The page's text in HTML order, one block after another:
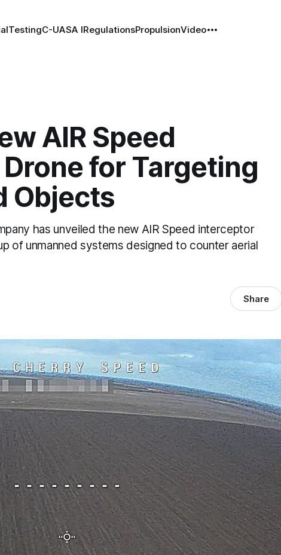
TestingC-UASA IRegulationsPropulsionVideo
AIR Speed
for Targeting
Objects
has unveiled the new AIR Speed interceptor
of unmanned systems designed to counter aerial
Share